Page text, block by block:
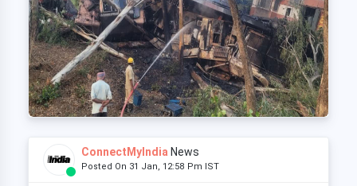
ConnectMyIndia News
Posted On 31 Jan, 12:58 Pm IST